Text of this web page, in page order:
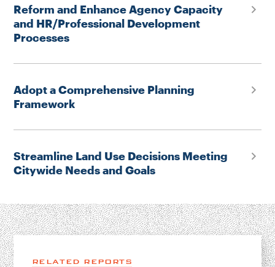
Reform and Enhance Agency Capacity
and HR/Professional Development
Processes
Adopt a Comprehensive Planning
Framework
Streamline Land Use Decisions Meeting
Citywide Needs and Goals
RELATED REPORTS